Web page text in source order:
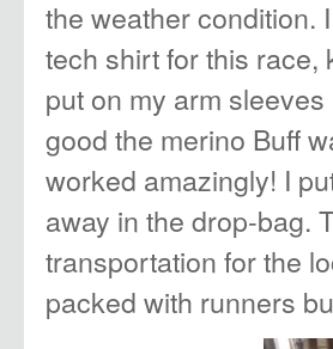
the weather condition.
tech shirt for this race,
put on my arm
good the merino Buff
worked amazingly! I
away in the drop-bag.
transportation for the
packed with runners